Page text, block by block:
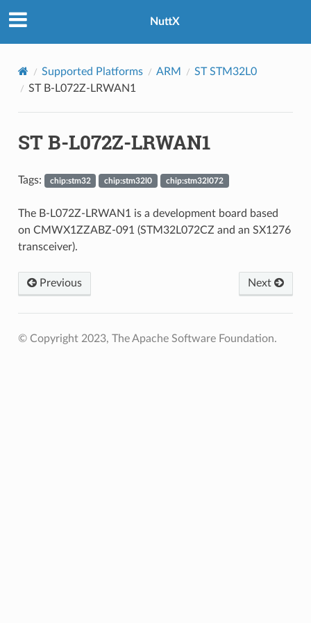
NuttX
Supported Platforms ARM
ST STM32L0
ST B-L072Z-LRWAN1
ST B-L072Z-LRWAN1
Tags: chip:stm32 chip:stm32l0 chip:stm32l072
The B-L072Z-LRWAN1 is a development board based
on CMWX1ZZABZ-091 (STM32L072CZ and an SX1276
transceiver).
Previous Next
© Copyright 2023, The Apache Software Foundation.